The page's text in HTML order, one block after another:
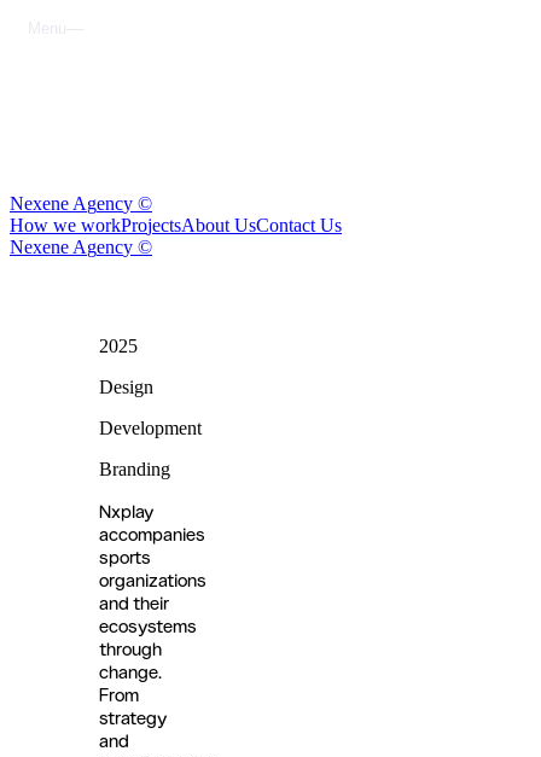
Nexene Agency ©
How we workProjectsAbout UsContact Us
Nexene Agency ©
2025
Design
Development
Branding
Nxplay
accompanies
sports
organizations
and their
ecosystems
through
change.
From
strategy
and